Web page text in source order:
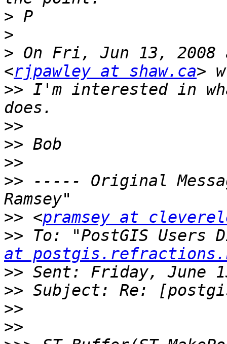
>
>
> On Fri, Jun 13, 2008
<rjpawley at shaw.ca
>> I'm interested in
>>
>>
>>
>> ----- Original
>> <pramsey at
>> To: "PostGIS Users
at
>>
>>
>>
>>